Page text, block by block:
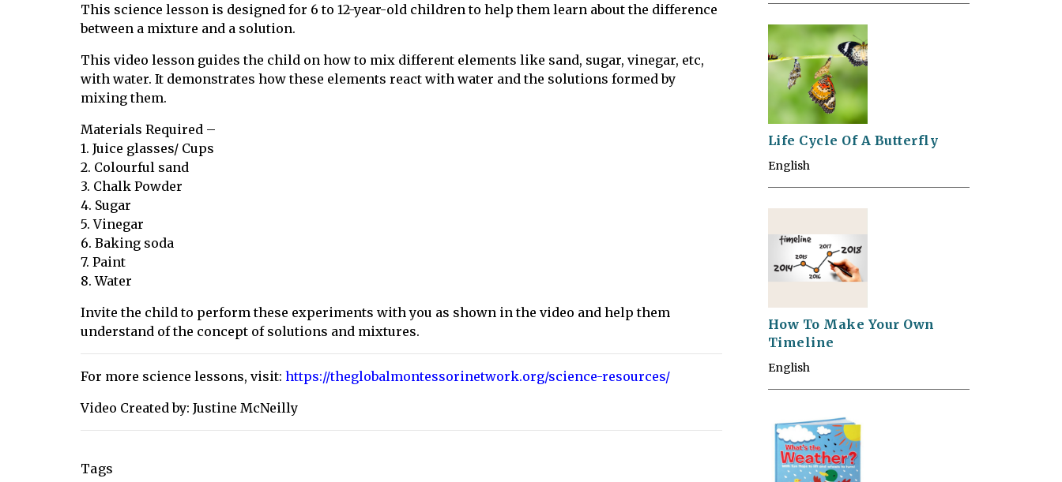
This science lesson is designed for 6 to 12-year-old children to help them learn about the difference
between a mixture and a solution.
This video lesson guides the child on how to mix different elements like sand, sugar, vinegar, etc,
with water. It demonstrates how these elements react with water and the solutions formed by
mixing them.
Materials Required –
1. Juice glasses/ Cups
2. Colourful sand
3. Chalk Powder
4. Sugar
5. Vinegar
6. Baking soda
7. Paint
8. Water
Invite the child to perform these experiments with you as shown in the video and help them
understand of the concept of solutions and mixtures.
For more science lessons, visit: https://theglobalmontessorinetwork.org/science-resources/
Video Created by: Justine McNeilly
Tags
Life Cycle Of A Butterfly
English
How To Make Your Own
Timeline
English